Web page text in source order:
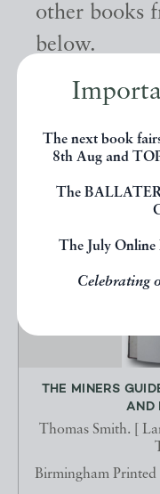
The next book
8th Aug and
The
The July Online
Celebrating
other books
below.
EXPLORE
THE MINERS
AND
Thomas Smith. [
Birmingham